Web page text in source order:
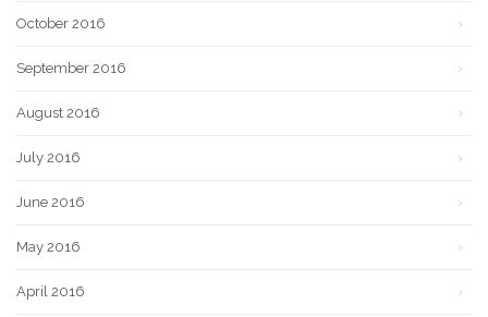
October 2016
September 2016
August 2016
July 2016
June 2016
May 2016
April 2016